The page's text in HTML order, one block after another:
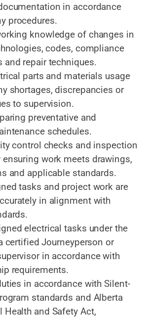
in accordance
procedures.
knowledge of changes in
codes, compliance
and repair techniques.
parts and materials usage
shortages, discrepancies or
to supervision.
preventative and
schedules.
control checks and inspection
ensuring work meets drawings,
and applicable standards.
tasks and project work are
in alignment with
electrical tasks under the
certified Journeyperson or
in accordance with
requirements.
in accordance with Silent-
standards and Alberta
Health and Safety Act,